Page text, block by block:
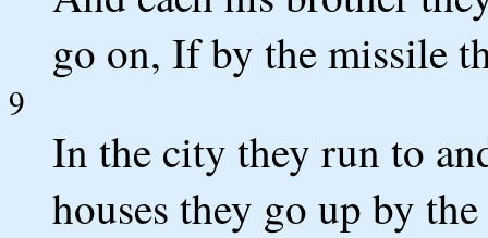
go on, If by the missile
9
In the city they run to
houses they go up by